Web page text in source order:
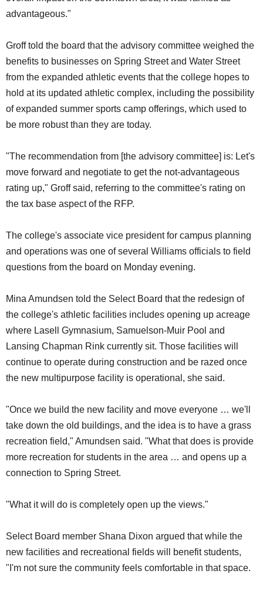
advantageous."
Groff told the board that the advisory committee weighed the
benefits to businesses on Spring Street and Water Street
from the expanded athletic events that the college hopes to
hold at its updated athletic complex, including the possibility
of expanded summer sports camp offerings, which used to
be more robust than they are today.
"The recommendation from [the advisory committee] is: Let's
move forward and negotiate to get the not-advantageous
rating up," Groff said, referring to the committee's rating on
the tax base aspect of the RFP.
The college's associate vice president for campus planning
and operations was one of several Williams officials to field
questions from the board on Monday evening.
Mina Amundsen told the Select Board that the redesign of
the college's athletic facilities includes opening up acreage
where Lasell Gymnasium, Samuelson-Muir Pool and
Lansing Chapman Rink currently sit. Those facilities will
continue to operate during construction and be razed once
the new multipurpose facility is operational, she said.
"Once we build the new facility and move everyone … we'll
take down the old buildings, and the idea is to have a grass
recreation field," Amundsen said. "What that does is provide
more recreation for students in the area … and opens up a
connection to Spring Street.
"What it will do is completely open up the views."
Select Board member Shana Dixon argued that while the
new facilities and recreational fields will benefit students,
"I'm not sure the community feels comfortable in that space.